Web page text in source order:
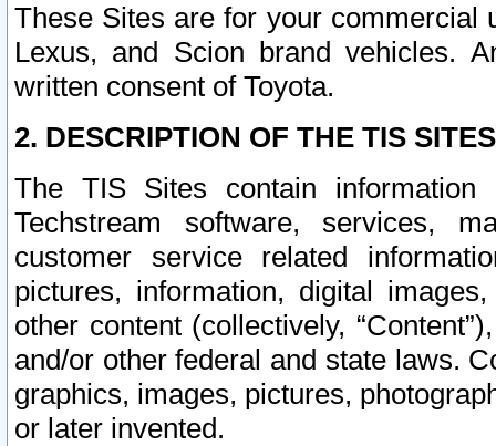
These Sites are for your commercial
Lexus, and Scion brand vehicles.
written consent of Toyota.
2. DESCRIPTION OF THE TIS
The TIS Sites contain
Techstream software, services,
customer service related
pictures, information, digital
other content (collectively,
and/or other federal and state laws.
graphics, images, pictures,
or later invented.